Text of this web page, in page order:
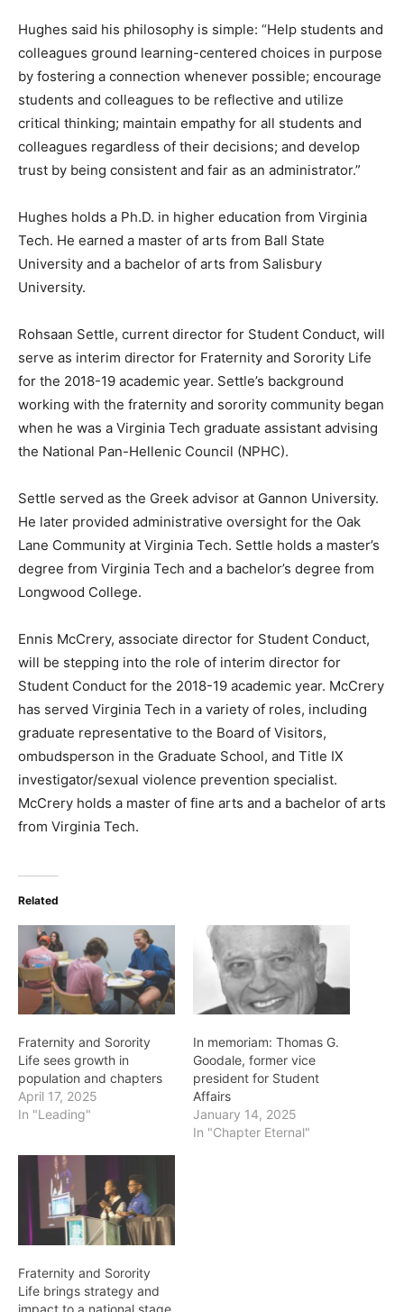
Hughes said his philosophy is simple: “Help students and
colleagues ground learning-centered choices in purpose
by fostering a connection whenever possible; encourage
students and colleagues to be reflective and utilize
critical thinking; maintain empathy for all students and
colleagues regardless of their decisions; and develop
trust by being consistent and fair as an administrator.”
Hughes holds a Ph.D. in higher education from Virginia
Tech. He earned a master of arts from Ball State
University and a bachelor of arts from Salisbury
University.
Rohsaan Settle, current director for Student Conduct, will
serve as interim director for Fraternity and Sorority Life
for the 2018-19 academic year. Settle’s background
working with the fraternity and sorority community began
when he was a Virginia Tech graduate assistant advising
the National Pan-Hellenic Council (NPHC).
Settle served as the Greek advisor at Gannon University.
He later provided administrative oversight for the Oak
Lane Community at Virginia Tech. Settle holds a master’s
degree from Virginia Tech and a bachelor’s degree from
Longwood College.
Ennis McCrery, associate director for Student Conduct,
will be stepping into the role of interim director for
Student Conduct for the 2018-19 academic year. McCrery
has served Virginia Tech in a variety of roles, including
graduate representative to the Board of Visitors,
ombudsperson in the Graduate School, and Title IX
investigator/sexual violence prevention specialist.
McCrery holds a master of fine arts and a bachelor of arts
from Virginia Tech.
Related
Fraternity and Sorority
Life sees growth in
population and chapters
April 17, 2025
In "Leading"
In memoriam: Thomas G.
Goodale, former vice
president for Student
Affairs
January 14, 2025
In "Chapter Eternal"
Fraternity and Sorority
Life brings strategy and
impact to a national stage